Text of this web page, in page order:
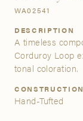
WA02541
DESCRIPTION
A timeless
Corduroy Loop
tonal coloration.
CONSTRUCTION
Hand-Tufted